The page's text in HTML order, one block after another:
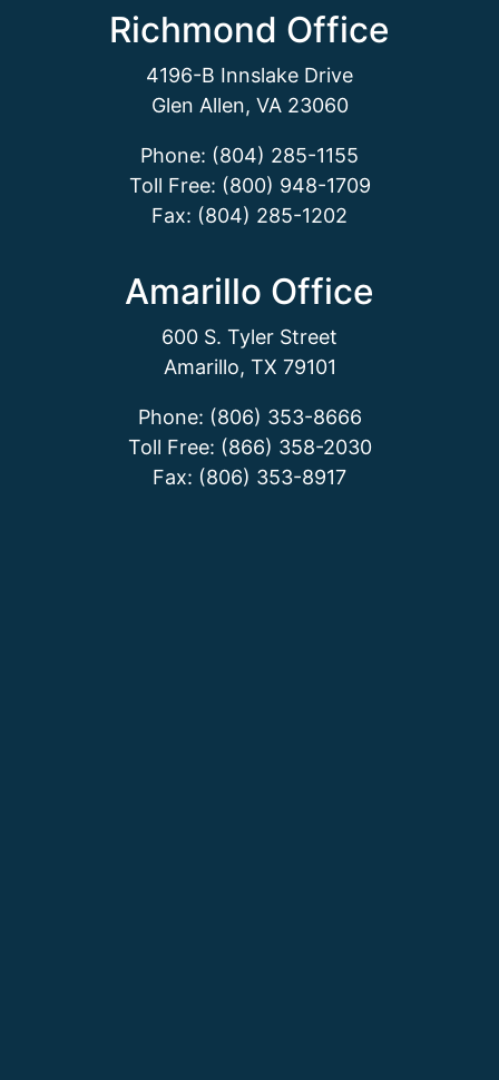
Richmond Office
4196-B Innslake Drive
Glen Allen, VA 23060
Phone: (804) 285-1155
Toll Free: (800) 948-1709
Fax: (804) 285-1202
Amarillo Office
600 S. Tyler Street
Amarillo, TX 79101
Phone: (806) 353-8666
Toll Free: (866) 358-2030
Fax: (806) 353-8917